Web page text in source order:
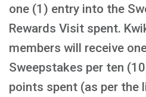
one (1) entry into the
Rewards Visit spent.
members will receive
Sweepstakes per ten
points spent (as per the